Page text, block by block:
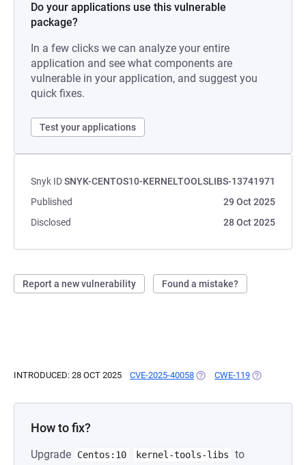
Do your applications use this vulnerable
package?
In a few clicks we can analyze your entire
application and see what components are
vulnerable in your application, and suggest you
quick fixes.
Test your applications
Snyk IDSNYK-CENTOS10-KERNELTOOLSLIBS-13741971
Published
29 Oct 2025
Disclosed
28 Oct 2025
Report a new vulnerability Found a mistake?
INTRODUCED: 28 OCT 2025 CVE-2025-40058 (OPENS IN A NEW TAB)
CWE-119 (OPENS IN A
How to fix?
Upgrade Centos:10 kernel-tools-libs
to